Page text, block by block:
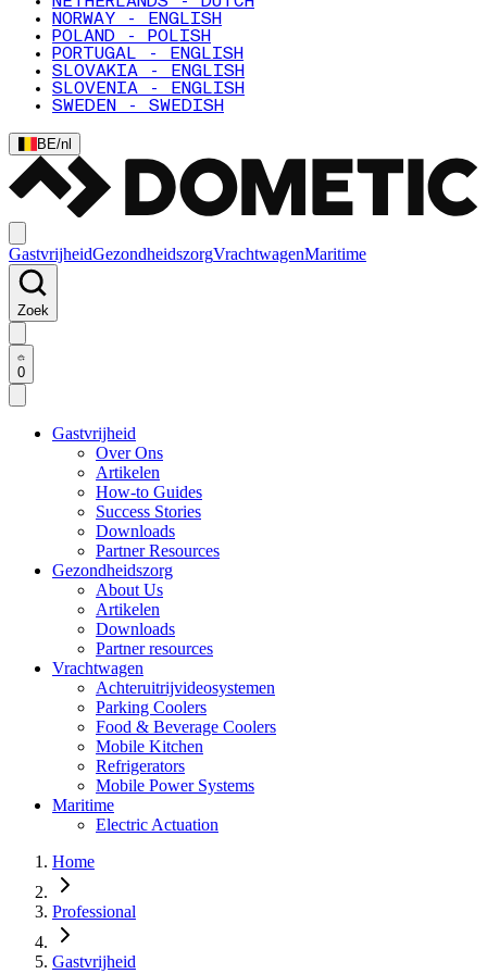
NORWAY - ENGLISH
POLAND - POLISH
PORTUGAL - ENGLISH
SLOVAKIA - ENGLISH
SLOVENIA - ENGLISH
SWEDEN - SWEDISH
BE/nl
GastvrijheidGezondheidszorgVrachtwagenMaritime
Zoek
0
Gastvrijheid
Over Ons
Artikelen
How-to Guides
Success Stories
Downloads
Partner Resources
Gezondheidszorg
About Us
Artikelen
Downloads
Partner resources
Vrachtwagen
Achteruitrijvideosystemen
Parking Coolers
Food & Beverage Coolers
Mobile Kitchen
Refrigerators
Mobile Power Systems
Maritime
Electric Actuation
Home
Professional
Gastvrijheid